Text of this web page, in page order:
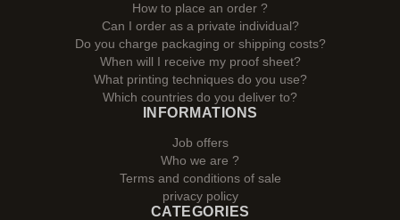
How to place an order ?
Can I order as a private individual?
Do you charge packaging or shipping costs?
When will I receive my proof sheet?
What printing techniques do you use?
Which countries do you deliver to?
INFORMATIONS
Job offers
Who we are ?
Terms and conditions of sale
privacy policy
CATEGORIES